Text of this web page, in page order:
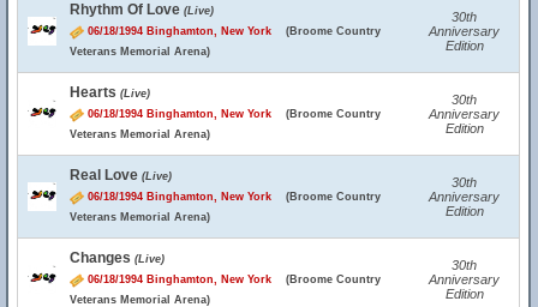
Rhythm Of Love (Live)
06/18/1994 Binghamton, New York (Broome Country
Veterans Memorial Arena)
30th
Anniversary
Edition
Hearts (Live)
06/18/1994 Binghamton, New York (Broome Country
Veterans Memorial Arena)
30th
Anniversary
Edition
Real Love (Live)
06/18/1994 Binghamton, New York (Broome Country
Veterans Memorial Arena)
30th
Anniversary
Edition
Changes (Live)
06/18/1994 Binghamton, New York (Broome Country
Veterans Memorial Arena)
30th
Anniversary
Edition